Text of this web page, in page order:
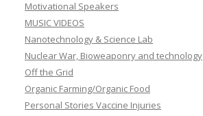
Motivational Speakers
MUSIC VIDEOS
Nanotechnology & Science Lab
Nuclear War, Bioweaponry and technology
Off the Grid
Organic Farming/Organic Food
Personal Stories Vaccine Injuries